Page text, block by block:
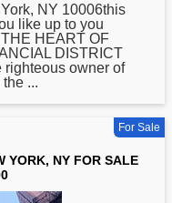
York, NY 10006this
like up to you
HEART OF
DISTRICT
righteous owner of
...
For Sale
YORK, NY FOR SALE